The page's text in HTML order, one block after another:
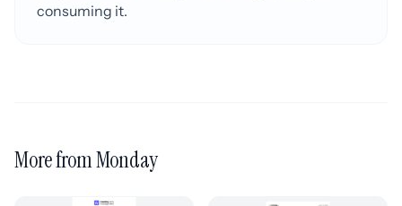
consuming it.
More from Monday